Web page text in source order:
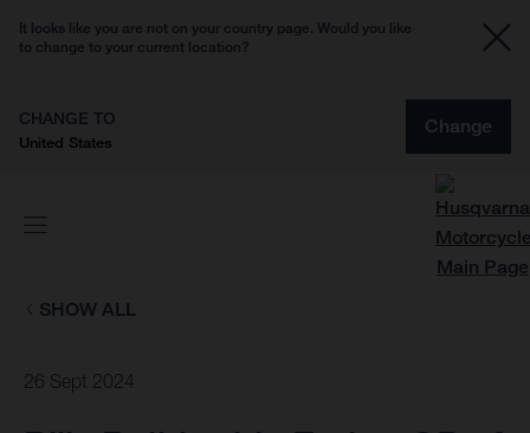
It looks like you are not on your country page. Would you like
to change to your current location?
CHANGE TO
United States
Change
SHOW ALL
26 Sept 2024